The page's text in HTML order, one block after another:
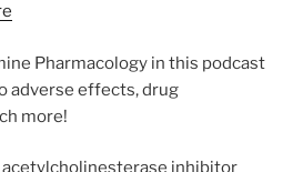
Pharmacology in this podcast
adverse effects, drug
more!
acetylcholinesterase inhibitor